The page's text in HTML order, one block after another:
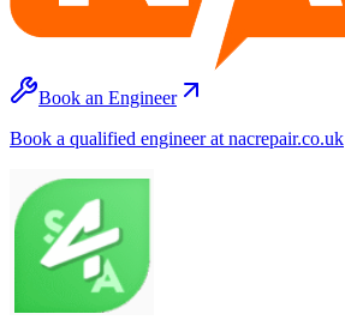
Book an Engineer
Book a qualified engineer at nacrepair.co.uk